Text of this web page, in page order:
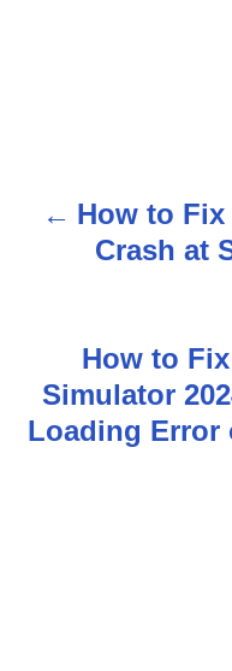
n
How to
Crash at
How to
Simulator
Loading Error